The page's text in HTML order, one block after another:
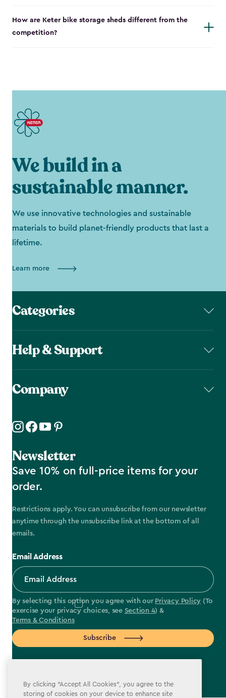
How are Keter bike storage sheds different from the
competition?
We build in a
sustainable manner.
We use innovative technologies and sustainable
materials to build planet-friendly products that last a
lifetime.
Learn more
Categories
Help & Support
Company
Newsletter
Save 10% on full-price items for your
order.
Restrictions apply. You can unsubscribe from our newsletter
anytime through the unsubscribe link at the bottom of all
emails.
Email Address
By selecting this option you agree with our Privacy Policy (To
exercise your privacy choices, see Section 4) &
Terms & Conditions
Subscribe
By clicking “Accept All Cookies”, you agree to the
storing of cookies on your device to enhance site